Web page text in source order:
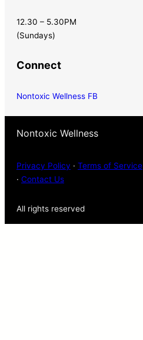
12.30 – 5.30PM
(Sundays)
Connect
Nontoxic Wellness FB
Nontoxic Wellness
Privacy Policy · Terms of Service
· Contact Us
All rights reserved